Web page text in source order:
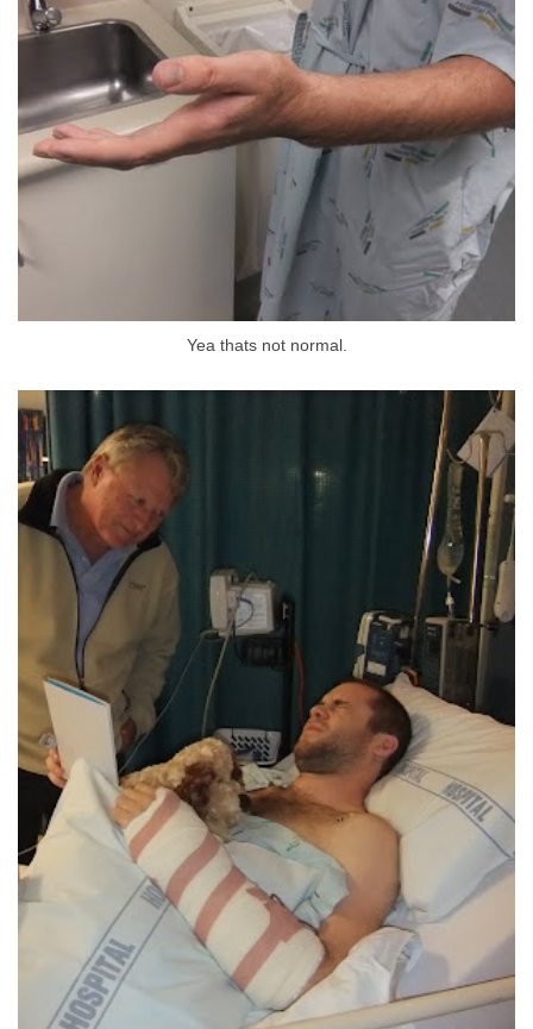
Yea thats not normal.